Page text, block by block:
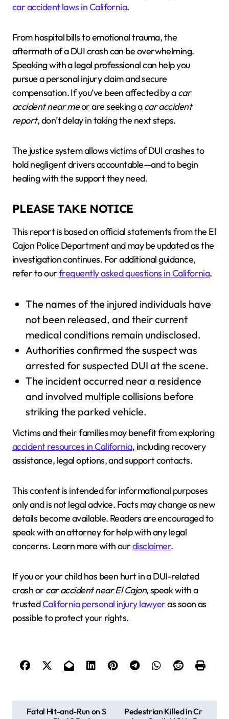
car accident laws in California.
From hospital bills to emotional trauma, the
aftermath of a DUI crash can be overwhelming.
Speaking with a legal professional can help you
pursue a personal injury claim and secure
compensation. If you’ve been affected by acar
accident near meor are seeking acar accident
report, don’t delay in taking the next steps.
The justice system allows victims of DUI crashes to
hold negligent drivers accountable—and to begin
healing with the support they need.
PLEASE TAKE NOTICE
This report is based on official statements from the El
Cajon Police Department and may be updated as the
investigation continues. For additional guidance,
refer to ourfrequently asked questions in California.
The names of the injured individuals have
not been released, and their current
medical conditions remain undisclosed.
Authorities confirmed the suspect was
arrested for suspected DUI at the scene.
The incident occurred near a residence
and involved multiple collisions before
striking the parked vehicle.
Victims and their families may benefit from exploring
accident resources in California, including recovery
assistance, legal options, and support contacts.
This content is intended for informational purposes
only and is not legal advice. Facts may change as new
details become available. Readers are encouraged to
speak with an attorney for help with any legal
concerns. Learn more with ourdisclaimer.
If you or your child has been hurt in a DUI-related
crash or car accident near El Cajon, speak with a
trustedCalifornia personal injury lawyeras soon as
possible to protect your rights.
Fatal Hit-and-Run on S
Pedestrian Killed in Cr